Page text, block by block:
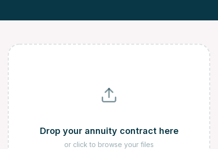
Drop your annuity contract here
or click to browse your files